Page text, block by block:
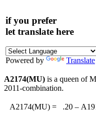
if you prefer
let translate here
Powered by Translate
A2174(MU) is a queen of
2011-combination.
A2174(MU) = .20 –